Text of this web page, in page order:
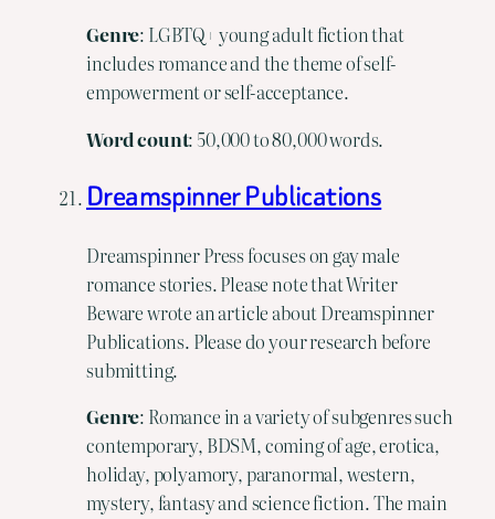
Genre: LGBTQ+ young adult fiction that
includes romance and the theme of self-
empowerment or self-acceptance.
Wordcount: 50,000 to 80,000 words.
Dreamspinner Publications
Dreamspinner Press focuses on gay male
romance stories. Please note that Writer
Beware wrote an article about Dreamspinner
Publications. Please do your research before
submitting.
Genre: Romance in a variety of subgenres such
contemporary, BDSM, coming of age, erotica,
holiday, polyamory, paranormal, western,
mystery, fantasy and science fiction. The main